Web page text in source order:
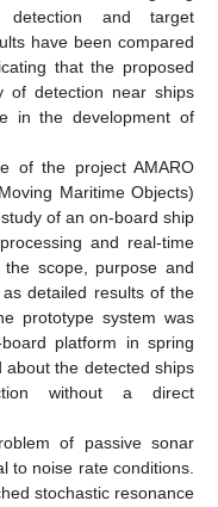
detection and target
have been compared
that the proposed
of detection near ships
in the development of
of the project AMARO
Maritime Objects)
of an on-board ship
and real-time
scope, purpose and
detailed results of the
prototype system was
platform in spring
the detected ships
without a direct
of passive sonar
to noise rate conditions.
stochastic resonance